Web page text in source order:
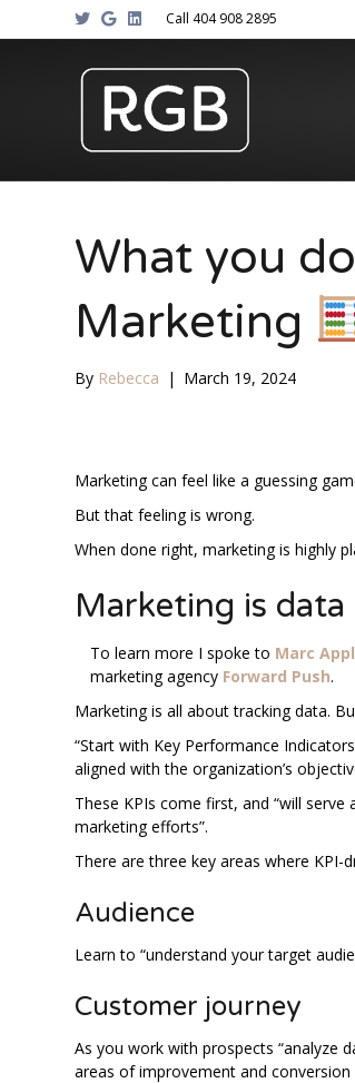
T
w
i
G
o
o
l
e
L
i
n
e
d
i
n
Call 404 908 2895
What you
Marketing
By Rebecca | March 19, 2024
Marketing can feel like a guessing
But that feeling is wrong.
When done right, marketing is highly
Marketing is data
To learn more I spoke to Marc
marketing agency Forward Push.
Marketing is all about tracking data.
“Start with Key Performance
aligned with the organization’s
These KPIs come first, and “will
marketing efforts”.
There are three key areas where KPI-
Audience
Learn to “understand your target
Customer journey
As you work with prospects “analyze
areas of improvement and conversion